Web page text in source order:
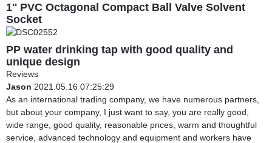
1'' PVC Octagonal Compact Ball Valve Solvent
Socket
PP water drinking tap with good quality and
unique design
Reviews
Jason 2021.05.16 07:25:29
As an international trading company, we have numerous partners,
but about your company, I just want to say, you are really good,
wide range, good quality, reasonable prices, warm and thoughtful
service, advanced technology and equipment and workers have